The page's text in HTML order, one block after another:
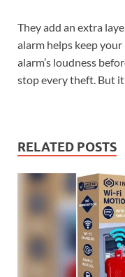
They add an extra
alarm helps keep
alarm’s loudness
stop every theft. But it
RELATED POSTS